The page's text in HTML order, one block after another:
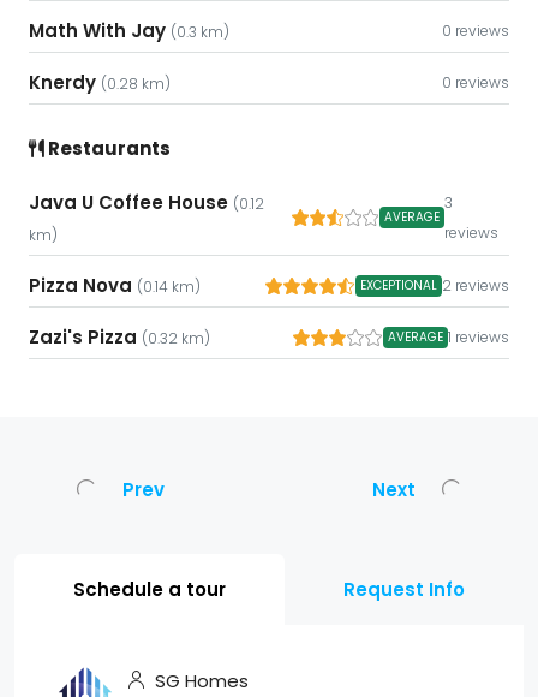
Math With Jay (0.3 km) 0 reviews
Knerdy (0.28 km) 0 reviews
Restaurants
Java U Coffee House (0.12
km)
AVERAGE
3
reviews
Pizza Nova (0.14 km) EXCEPTIONAL 2 reviews
Zazi's Pizza (0.32 km) AVERAGE 1 reviews
Prev Next
Schedule a tour Request Info
SG Homes